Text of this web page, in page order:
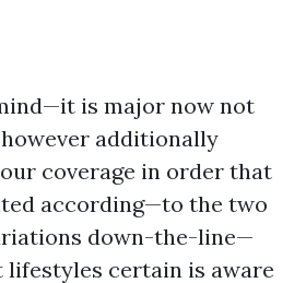
is major now not
additionally
coverage in order that
according—to the two
down-the-line—
certain is aware